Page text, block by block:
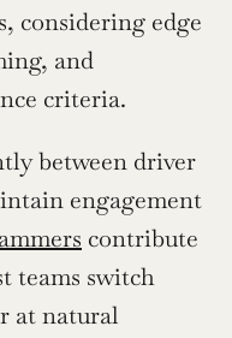
considering edge
and
criteria.
between driver
engagement
contribute
teams switch
at natural